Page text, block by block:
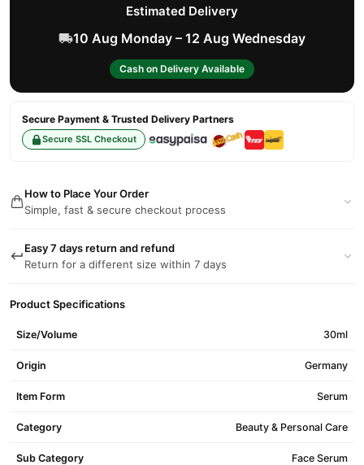
Estimated Delivery
10 Aug Monday – 12 Aug Wednesday
Cash on Delivery Available
Secure Payment & Trusted Delivery Partners
Secure SSL Checkout
How to Place Your Order
Simple, fast & secure checkout process
Easy 7 days return and refund
Return for a different size within 7 days
Product Specifications
Size/Volume 30ml
Origin Germany
Item Form Serum
Category Beauty & Personal Care
Sub Category Face Serum